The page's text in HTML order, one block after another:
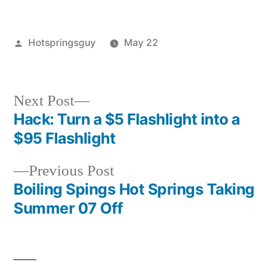
Posted
Hotspringsguy
May 22
Post
navigation
Previous PostPrevious
post:
Boiling Spings Hot Springs Taking
Summer 07 Off
Next Post
Next
post:
Hack: Turn a $5 Flashlight into a
$95 Flashlight